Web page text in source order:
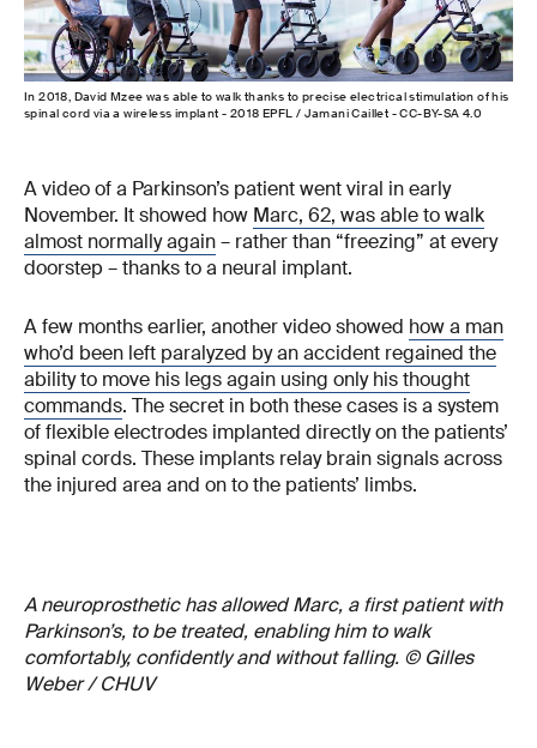
In 2018, David Mzee was able to walk thanks to precise electrical stimulation of his
spinal cord via a wireless implant - 2018 EPFL / Jamani Caillet - CC-BY-SA 4.0
A video of a Parkinson’s patient went viral in early
November. It showed how Marc, 62, was able to walk
almost normally again– rather than “freezing” at every
doorstep – thanks to a neural implant.
A few months earlier, another video showed how a man
who’d been left paralyzed by an accident regained the
ability to move his legs again using only his thought
commands. The secret in both these cases is a system
of flexible electrodes implanted directly on the patients’
spinal cords. These implants relay brain signals across
the injured area and on to the patients’ limbs.
A neuroprosthetic has allowed Marc, a first patient with
Parkinson’s, to be treated, enabling him to walk
comfortably, confidently and without falling. © Gilles
Weber / CHUV